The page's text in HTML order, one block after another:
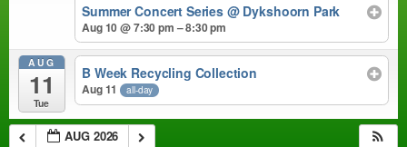
Summer Concert Series @ Dykshoorn Park
Aug 10 @ 7:30 pm – 8:30 pm
AUG
11
Tue
B Week Recycling Collection
Aug 11 all-day
AUG 2026